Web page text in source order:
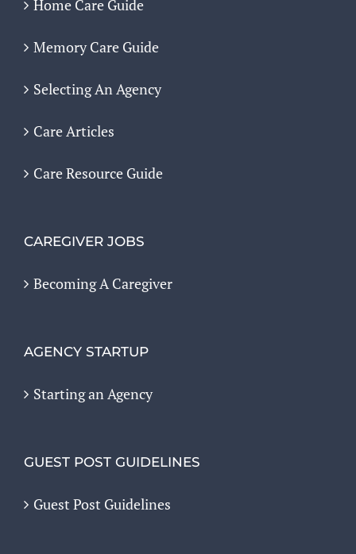
Home Care Guide
Memory Care Guide
Selecting An Agency
Care Articles
Care Resource Guide
CAREGIVER JOBS
Becoming A Caregiver
AGENCY STARTUP
Starting an Agency
GUEST POST GUIDELINES
Guest Post Guidelines